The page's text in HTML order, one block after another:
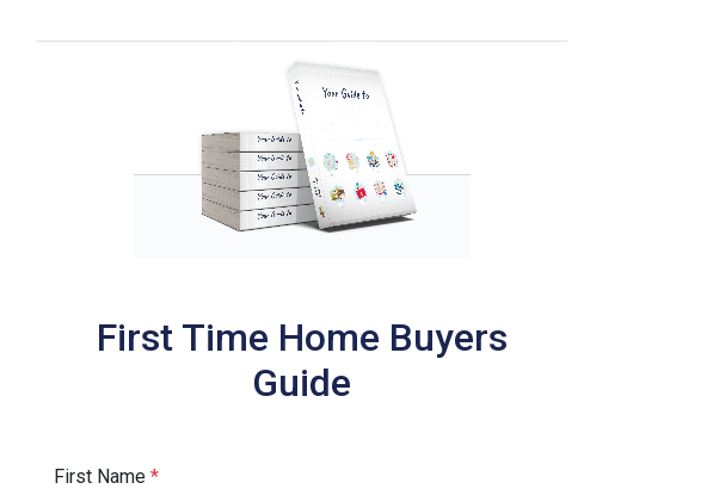
First Time Home Buyers
Guide
First Name *